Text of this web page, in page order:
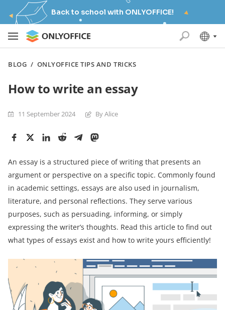
Back to school with ONLYOFFICE!
BLOG / ONLYOFFICE TIPS AND TRICKS
How to write an essay
11 September 2024 By Alice
An essay is a structured piece of writing that presents an
argument or perspective on a specific topic. Commonly found
in academic settings, essays are also used in journalism,
literature, and personal reflections. They serve various
purposes, such as persuading, informing, or simply
expressing the writer’s thoughts. Read this article to find out
what types of essays exist and how to write yours efficiently!